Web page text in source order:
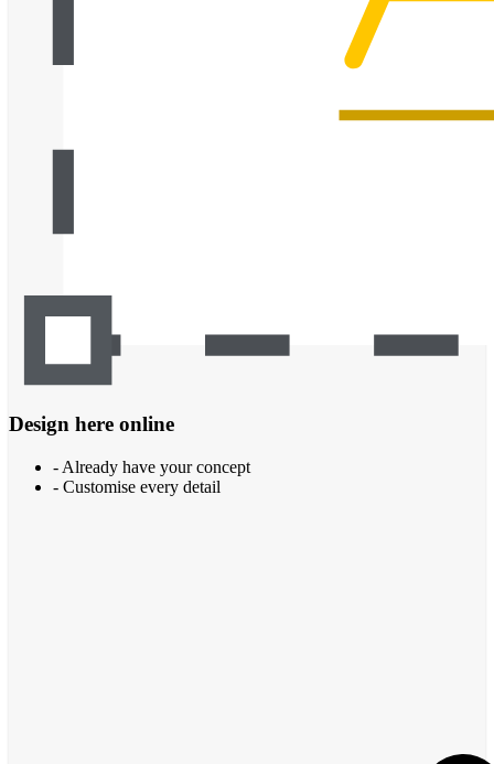
Design here online
- Already have your concept
- Customise every detail